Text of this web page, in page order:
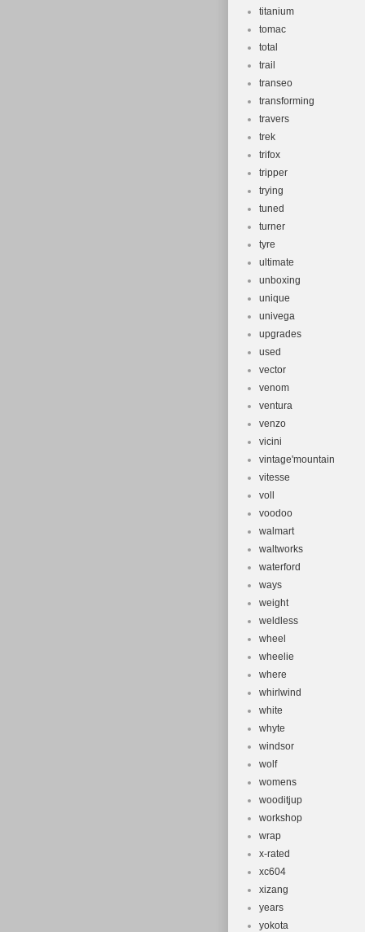
titanium
tomac
total
trail
transeo
transforming
travers
trek
trifox
tripper
trying
tuned
turner
tyre
ultimate
unboxing
unique
univega
upgrades
used
vector
venom
ventura
venzo
vicini
vintage'mountain
vitesse
voll
voodoo
walmart
waltworks
waterford
ways
weight
weldless
wheel
wheelie
where
whirlwind
white
whyte
windsor
wolf
womens
wooditjup
workshop
wrap
x-rated
xc604
xizang
years
yokota